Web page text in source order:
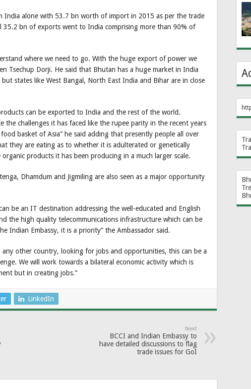
India alone with 53.7 bn worth of import in 2015 as per the trade
bn of exports went to India comprising more than 90% of
where we need to go. With the huge export of power we
Tsechup Dorji. He said that Bhutan has a huge market in India
states like West Bangal, North East India and Bihar are in close
can be exported to India and the rest of the world.
the challenges it has faced like the rupee parity in the recent years
basket of Asia” he said adding that presently people all over
they are eating as to whether it is adulterated or genetically
products it has been producing in a much larger scale.
Dhamdum and Jigmiling are also seen as a major opportunity
be an IT destination addressing the well-educated and English
the high quality telecommunications infrastructure which can be
Indian Embassy, it is a priority” the Ambassador said.
other country, looking for jobs and opportunities, this can be a
We will work towards a bilateral economic activity which is
but in creating jobs.”
LinkedIn
Next
BCCI and Indian Embassy to
have detailed discussions to flag
trade issues for GoI